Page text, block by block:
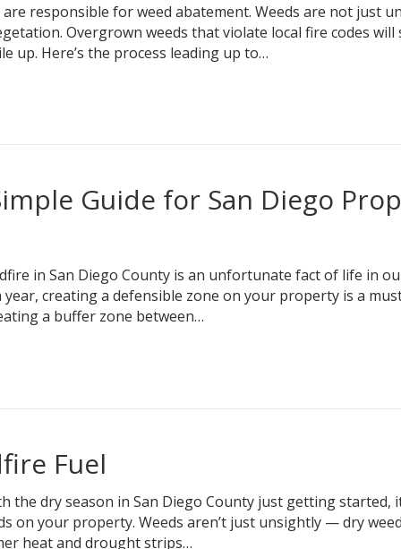
responsible for weed abatement. Weeds are not just
Overgrown weeds that violate local fire codes
up. Here’s the process leading up to…
Guide for San Diego
in San Diego County is an unfortunate fact of life in
creating a defensible zone on your property is a
a buffer zone between…
Fuel
the dry season in San Diego County just getting started,
on your property. Weeds aren’t just unsightly — dry
heat and drought strips…